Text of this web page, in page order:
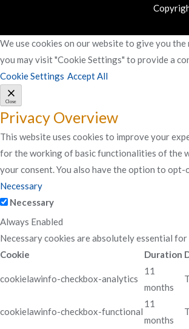
We use cookies on our website to give you
you may visit "Cookie Settings" to provide a
Cookie Settings Accept All
Close
Privacy Overview
This website uses cookies to improve your
for the working of basic functionalities of the
your consent. You also have the option to
Necessary
Necessary
Always Enabled
Necessary cookies are absolutely essential
Cookie
Duration
cookielawinfo-checkbox-analytics
11
months
cookielawinfo-checkbox-functional
11
months